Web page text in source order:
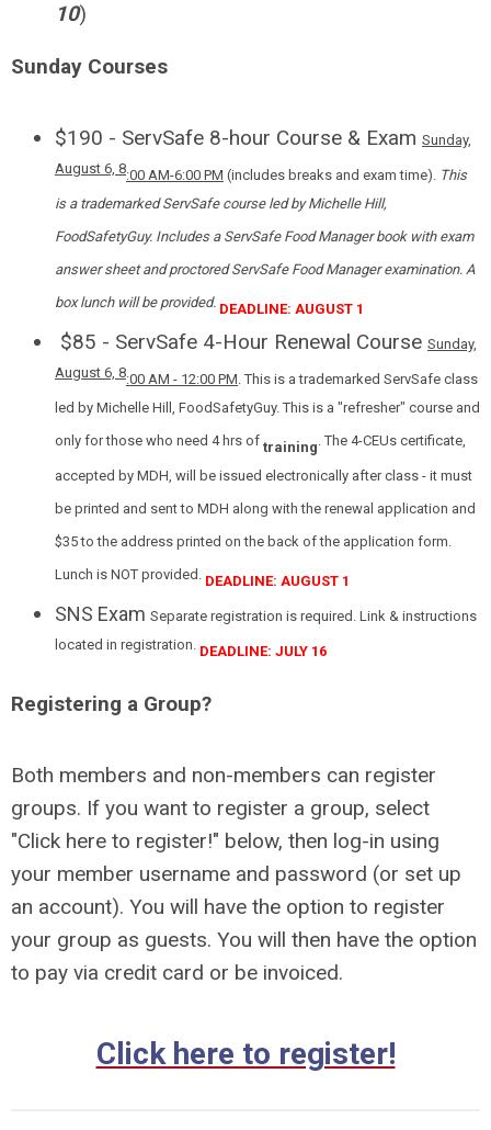
10)
Sunday Courses
$190 - ServSafe 8-hour Course & Exam Sunday,
August 6, 8:00 AM-6:00 PM (includes breaks and exam time). This
is a trademarked ServSafe course led by Michelle Hill,
FoodSafetyGuy. Includes a ServSafe Food Manager book with exam
answer sheet and proctored ServSafe Food Manager examination. A
box lunch will be provided. DEADLINE: AUGUST 1
$85 - ServSafe 4-Hour Renewal Course Sunday,
August 6, 8:00 AM - 12:00 PM. This is a trademarked ServSafe class
led by Michelle Hill, FoodSafetyGuy. This is a "refresher" course and
only for those who need 4 hrs of training. The 4-CEUs certificate,
accepted by MDH, will be issued electronically after class - it must
be printed and sent to MDH along with the renewal application and
$35 to the address printed on the back of the application form.
Lunch is NOT provided. DEADLINE: AUGUST 1
SNS Exam Separate registration is required. Link & instructions
located in registration. DEADLINE: JULY 16
Registering a Group?
Both members and non-members can register
groups. If you want to register a group, select
"Click here to register!" below, then log-in using
your member username and password (or set up
an account). You will have the option to register
your group as guests. You will then have the option
to pay via credit card or be invoiced.
Click here to register!